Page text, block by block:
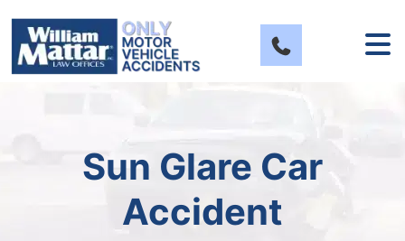
content
Sun Glare Car
Accident